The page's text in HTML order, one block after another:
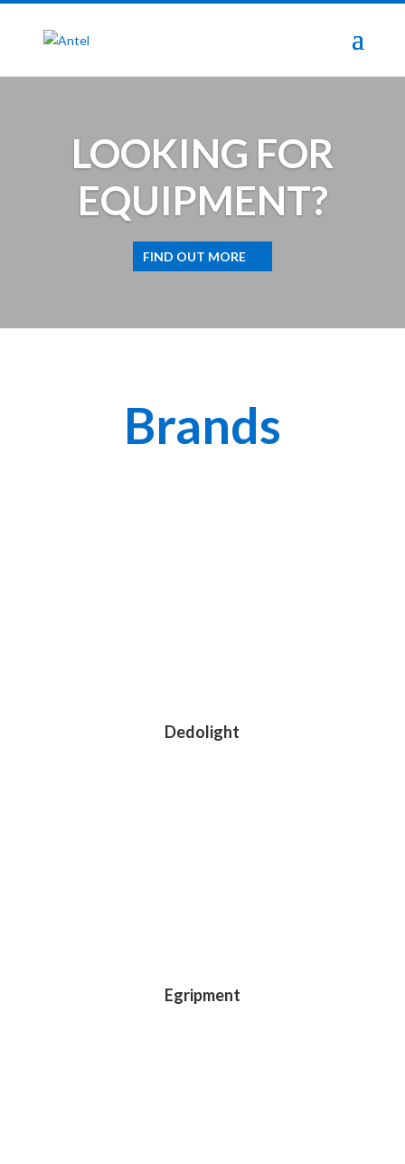
LOOKING FOR
EQUIPMENT?
FIND OUT MORE
Brands
Dedolight
Egripment